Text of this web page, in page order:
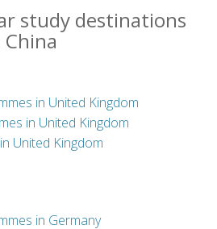
study destinations
in United Kingdom
in United Kingdom
United Kingdom
in Germany